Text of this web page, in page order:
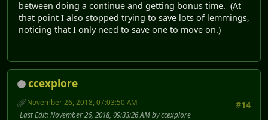
between doing a continue and getting bonus time. (At
that point I also stopped trying to save lots of lemmings,
noticing that I only need to save one to move on.)
ccexplore
#14
November 26, 2018, 07:03:50 AM
Last Edit: November 26, 2018, 09:33:26 AM by ccexplore